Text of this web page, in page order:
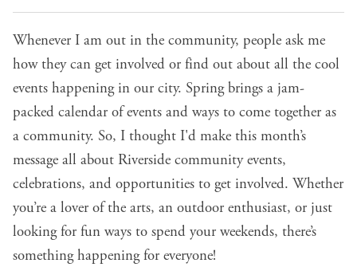
Whenever I am out in the community, people ask me
how they can get involved or find out about all the cool
events happening in our city. Spring brings a jam-
packed calendar of events and ways to come together as
a community. So, I thought I'd make this month’s
message all about Riverside community events,
celebrations, and opportunities to get involved. Whether
you’re a lover of the arts, an outdoor enthusiast, or just
looking for fun ways to spend your weekends, there’s
something happening for everyone!